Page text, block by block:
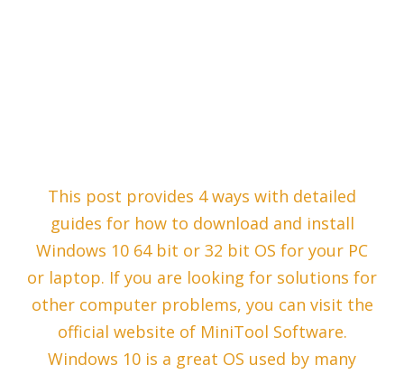
This post provides 4 ways with detailed
guides for how to download and install
Windows 10 64 bit or 32 bit OS for your PC
or laptop. If you are looking for solutions for
other computer problems, you can visit the
official website of MiniTool Software.
Windows 10 is a great OS used by many